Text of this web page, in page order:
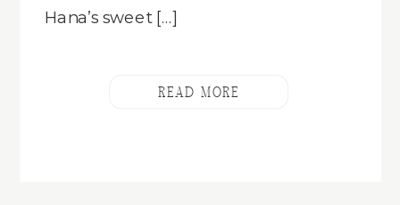
Hana’s sweet […]
READ MORE